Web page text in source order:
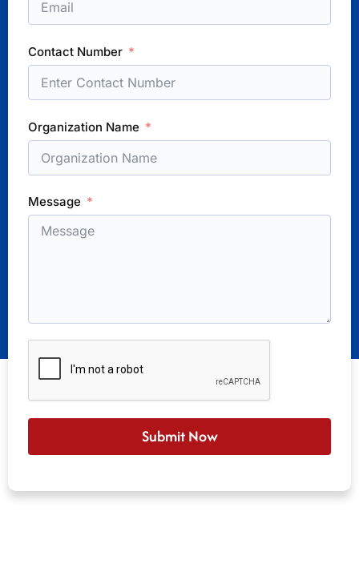
Contact Number
Organization Name
Message
Submit Now